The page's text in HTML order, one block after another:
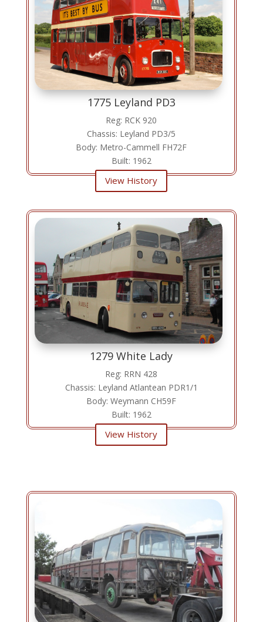
1775 Leyland PD3
Reg: RCK 920
Chassis: Leyland PD3/5
Body: Metro-Cammell FH72F
Built: 1962
View History
1279 White Lady
Reg: RRN 428
Chassis: Leyland Atlantean PDR1/1
Body: Weymann CH59F
Built: 1962
View History